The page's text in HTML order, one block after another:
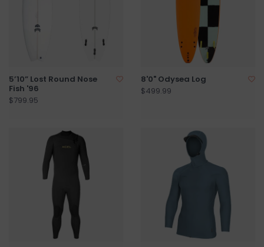
5’10” Lost Round Nose
Fish '96
$799.95
8'0" Odysea Log
$499.99